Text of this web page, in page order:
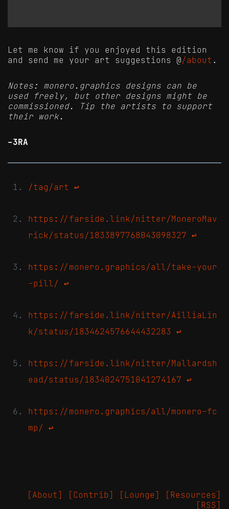
Let me know if you enjoyed this edition
and send me your art suggestions @/about .
Notes: monero.graphics designs can be
used freely, but other designs might be
commissioned. Tip the artists to support
their work.
-3RA
/tag/art ↩
https://farside.link/nitter/MoneroMav
rick/status/1833897768043098327 ↩
https://monero.graphics/all/take-your
-pill/ ↩
https://farside.link/nitter/AilliaLin
k/status/1834624576644432283 ↩
https://farside.link/nitter/Mallardsh
ead/status/1834024751041274167 ↩
https://monero.graphics/all/monero-fc
mp/ ↩
[About] [Contrib] [Lounge]
[Resources]
[RSS]